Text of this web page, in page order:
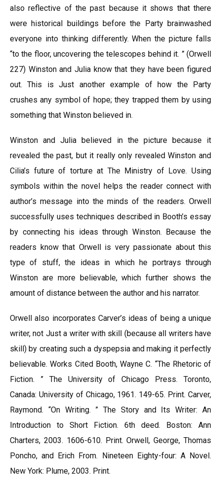
also reflective of the past because it shows that there
were historical buildings before the Party brainwashed
everyone into thinking differently. When the picture falls
“to the floor, uncovering the telescopes behind it. ” (Orwell
227) Winston and Julia know that they have been figured
out. This is Just another example of how the Party
crushes any symbol of hope; they trapped them by using
something that Winston believed in.
Winston and Julia believed in the picture because it
revealed the past, but it really only revealed Winston and
Cilia’s future of torture at The Ministry of Love. Using
symbols within the novel helps the reader connect with
author’s message into the minds of the readers. Orwell
successfully uses techniques described in Booth’s essay
by connecting his ideas through Winston. Because the
readers know that Orwell is very passionate about this
type of stuff, the ideas in which he portrays through
Winston are more believable, which further shows the
amount of distance between the author and his narrator.
Orwell also incorporates Carver’s ideas of being a unique
writer, not Just a writer with skill (because all writers have
skill) by creating such a dyspepsia and making it perfectly
believable. Works Cited Booth, Wayne C. “The Rhetoric of
Fiction. ” The University of Chicago Press. Toronto,
Canada: University of Chicago, 1961. 149-65. Print. Carver,
Raymond. “On Writing. ” The Story and Its Writer: An
Introduction to Short Fiction. 6th deed. Boston: Ann
Charters, 2003. 1606-610. Print. Orwell, George, Thomas
Poncho, and Erich From. Nineteen Eighty-four: A Novel.
New York: Plume, 2003. Print.